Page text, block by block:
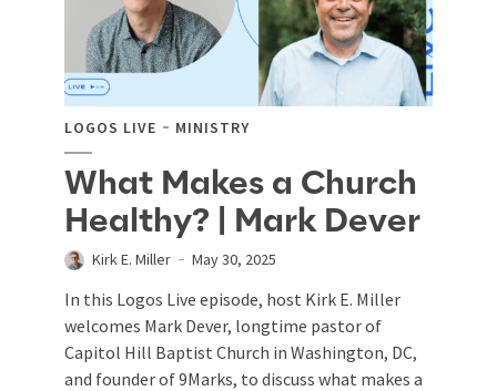
LOGOS LIVE MINISTRY
What Makes a Church
Healthy? | Mark Dever
Kirk E. Miller May 30, 2025
In this Logos Live episode, host Kirk E. Miller
welcomes Mark Dever, longtime pastor of
Capitol Hill Baptist Church in Washington, DC,
and founder of 9Marks, to discuss what makes a